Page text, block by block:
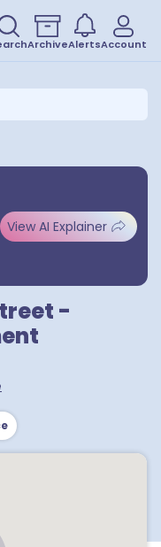
ArchiveAlertsAccount
View AI Explainer
-